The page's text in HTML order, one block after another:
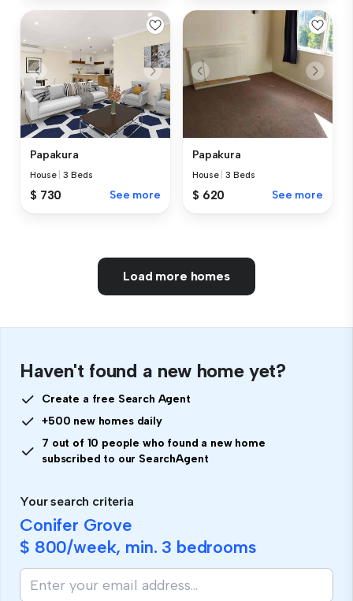
Papakura
House |3 Beds
$ 730 See more
Papakura
House |3 Beds
$ 620 See more
Load more homes
Haven't found a new home yet?
Create a free Search Agent
+500 new homes daily
7 out of 10 people who found a new home
subscribed to our SearchAgent
Your search criteria
Conifer Grove
$ 800/week, min. 3 bedrooms